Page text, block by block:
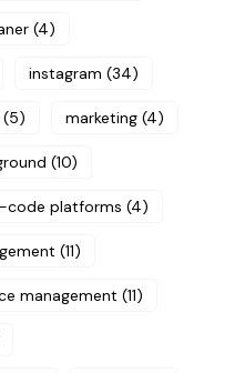
(4)
instagram (34)
(5) marketing (4)
(10)
code platforms (4)
(11)
management (11)